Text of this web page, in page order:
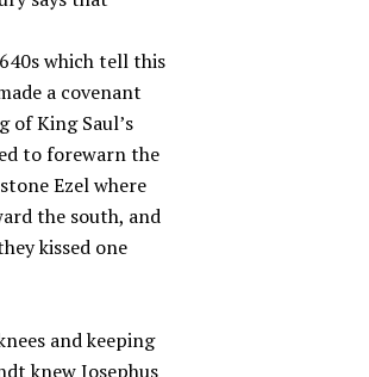
which tell this
a covenant
of King Saul’s
to forewarn the
Ezel where
the south, and
kissed one
and keeping
knew Josephus